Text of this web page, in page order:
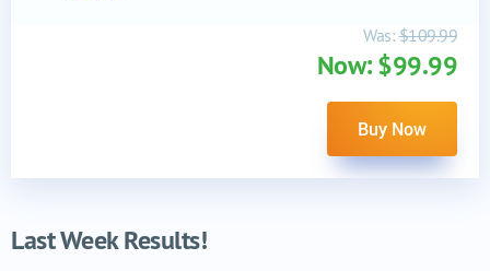
Was:$109.99
Now: $99.99
Buy Now
Last Week Results!